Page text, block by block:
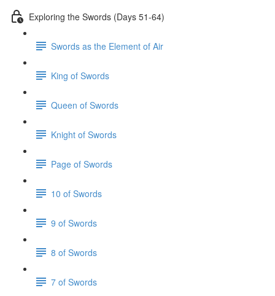
Exploring the Swords (Days 51-64)
Swords as the Element of Air
King of Swords
Queen of Swords
Knight of Swords
Page of Swords
10 of Swords
9 of Swords
8 of Swords
7 of Swords